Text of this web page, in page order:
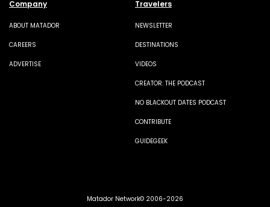
Company
ABOUT MATADOR
CAREERS
ADVERTISE
Travelers
NEWSLETTER
DESTINATIONS
VIDEOS
CREATOR: THE PODCAST
NO BLACKOUT DATES PODCAST
CONTRIBUTE
GUIDEGEEK
Matador Network© 2006-2026